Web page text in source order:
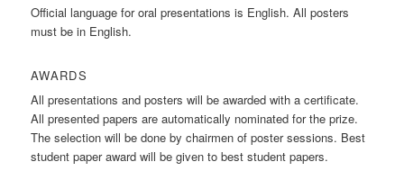
Official language for oral presentations is English. All posters
must be in English.
AWARDS
All presentations and posters will be awarded with a certificate.
All presented papers are automatically nominated for the prize.
The selection will be done by chairmen of poster sessions. Best
student paper award will be given to best student papers.